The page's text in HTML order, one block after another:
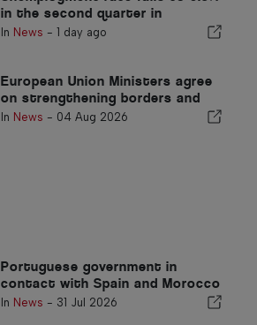
in the second quarter in
Portugal
In News - 1 day ago
European Union Ministers agree
on strengthening borders and
return mechanisms
In News - 04 Aug 2026
Portuguese government in
contact with Spain and Morocco
regarding migration crisis in
In News - 31 Jul 2026